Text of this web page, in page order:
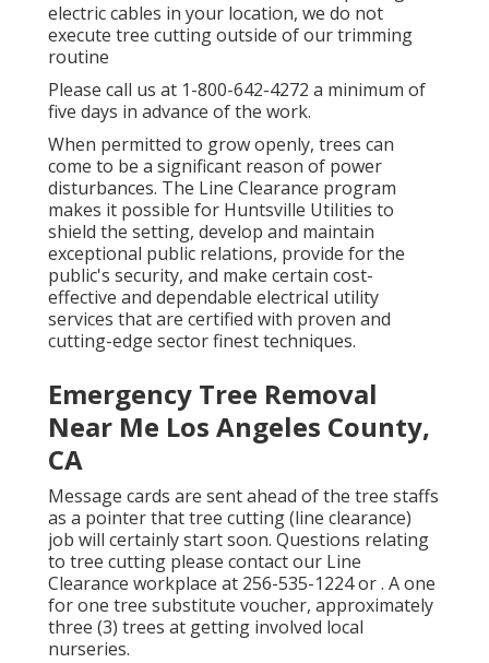
electric cables in your location, we do not
execute tree cutting outside of our trimming
routine
Please call us at 1-800-642-4272 a minimum of
five days in advance of the work.
When permitted to grow openly, trees can
come to be a significant reason of power
disturbances. The Line Clearance program
makes it possible for Huntsville Utilities to
shield the setting, develop and maintain
exceptional public relations, provide for the
public's security, and make certain cost-
effective and dependable electrical utility
services that are certified with proven and
cutting-edge sector finest techniques.
Emergency Tree Removal
Near Me Los Angeles County,
CA
Message cards are sent ahead of the tree staffs
as a pointer that tree cutting (line clearance)
job will certainly start soon. Questions relating
to tree cutting please contact our Line
Clearance workplace at 256-535-1224or . A one
for one tree substitute voucher, approximately
three (3) trees at getting involved local
nurseries.